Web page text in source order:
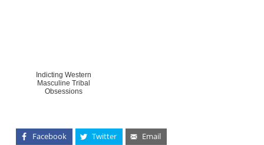
Indicting Western
Masculine Tribal
Obsessions
Facebook Twitter Email